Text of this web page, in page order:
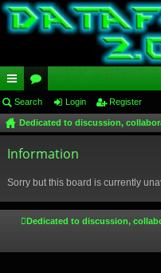
ui
ck
lin
or
u
m
Search Login Register
Dedicated to discussion,
Information
Sorry but this board is currently
Dedicated to discussion,